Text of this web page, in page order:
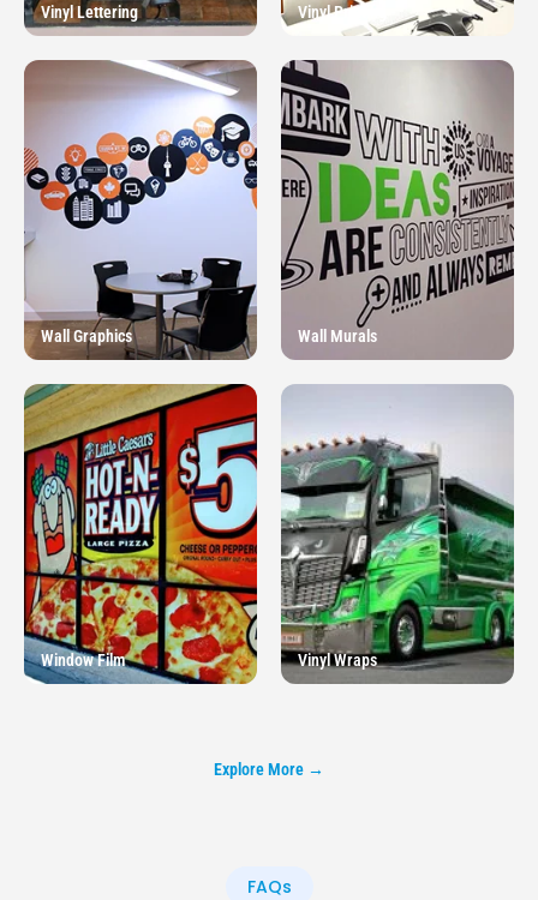
Vinyl Lettering Vinyl Printing
Wall Graphics Wall Murals
Window Film Vinyl Wraps
Explore More →
FAQs